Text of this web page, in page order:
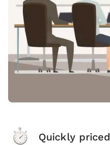
Quickly priced